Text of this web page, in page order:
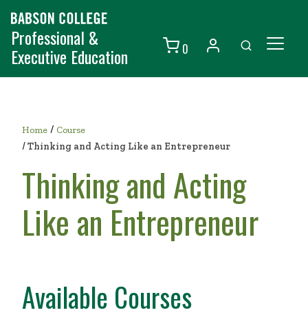
Professional &
Executive Education 0
Individuals
Courses
Contact Us
Home / Course
/Thinking and Acting Like an Entrepreneur
Thinking and Acting
Like an Entrepreneur
Available Courses